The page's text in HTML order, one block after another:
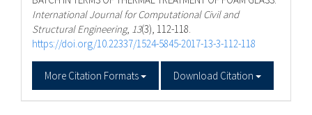
International Journal for Computational Civil and
Structural Engineering, 13(3), 112-118.
https://doi.org/10.22337/1524-5845-2017-13-3-112-118
More Citation Formats Download Citation